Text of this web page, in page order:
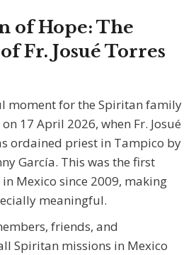
of Hope: The
Fr. Josué Torres
moment for the Spiritan family
17 April 2026, when Fr. Josué
ordained priest in Tampico by
García. This was the first
Mexico since 2009, making
meaningful.
friends, and
Spiritan missions in Mexico